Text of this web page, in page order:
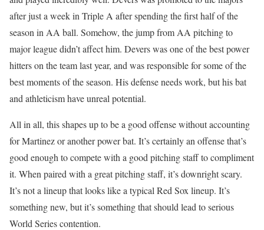
after just a week in Triple A after spending the first half of the
season in AA ball. Somehow, the jump from AA pitching to
major league didn’t affect him. Devers was one of the best power
hitters on the team last year, and was responsible for some of the
best moments of the season. His defense needs work, but his bat
and athleticism have unreal potential.
All in all, this shapes up to be a good offense without accounting
for Martinez or another power bat. It’s certainly an offense that’s
good enough to compete with a good pitching staff to compliment
it. When paired with a great pitching staff, it’s downright scary.
It’s not a lineup that looks like a typical Red Sox lineup. It’s
something new, but it’s something that should lead to serious
World Series contention.